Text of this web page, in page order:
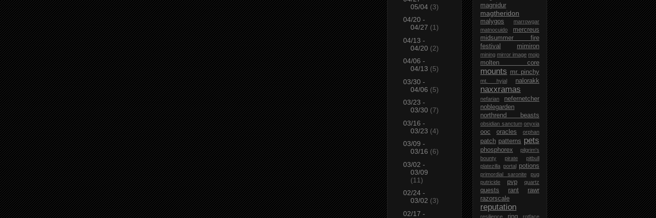
05/04 (3)
04/20 -
04/27 (1)
04/13 -
04/20 (2)
04/06 -
04/13 (5)
03/30 -
04/06 (5)
03/23 -
03/30 (7)
03/16 -
03/23 (4)
03/09 -
03/16 (6)
03/02 -
03/09
(11)
02/24 -
03/02 (3)
02/17 -
magnidur
magtheridon
malygos
marrowgar
matnocuido
mercreus
midsummer fire
festival
mimiron
mining mirror image mojo
molten core
mounts mr. pinchy
mt. hyjal nalorakk
naxxramas
nefarian
nefernetcher
noblegarden
northrend beasts
obsidian sanctum onyxia
ooc oracles orphan
patch patterns pets
phosphorex
pilgrim's
bounty
pirate
pitbull
platezilla portal potions
primordial saronite
pug
putricide
pvp quartz
quests rant
rawr
razorscale
reputation
resilience ring rotface